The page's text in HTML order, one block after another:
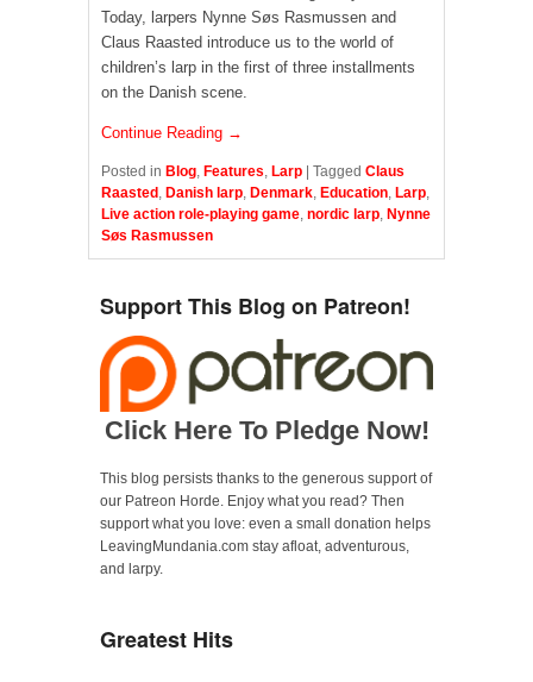
Today, larpers Nynne Søs Rasmussen and
Claus Raasted introduce us to the world of
children’s larp in the first of three installments
on the Danish scene.
Continue Reading →
Posted in Blog, Features, Larp Tagged Claus
Raasted , Danish larp, Denmark, Education, Larp,
Live action role-playing game, nordic larp, Nynne
Søs Rasmussen
Support This Blog on Patreon!
Click Here To Pledge Now!
This blog persists thanks to the generous support of
our Patreon Horde. Enjoy what you read? Then
support what you love: even a small donation helps
LeavingMundania.com stay afloat, adventurous,
and larpy.
Greatest Hits